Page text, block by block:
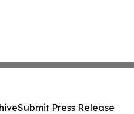
Submit Press Release